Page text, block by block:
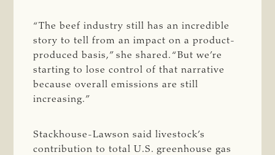
“The beef industry still has an incredible
story to tell from an impact on a product-
produced basis,” she shared. “But we’re
starting to lose control of that narrative
because overall emissions are still
increasing.”
Stackhouse-Lawson said livestock’s
contribution to total U.S. greenhouse gas